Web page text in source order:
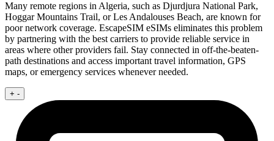
Many remote regions in Algeria, such as Djurdjura National Park,
Hoggar Mountains Trail, or Les Andalouses Beach, are known for
poor network coverage. EscapeSIM eSIMs eliminates this problem
by partnering with the best carriers to provide reliable service in
areas where other providers fail. Stay connected in off-the-beaten-
path destinations and access important travel information, GPS
maps, or emergency services whenever needed.
+ -